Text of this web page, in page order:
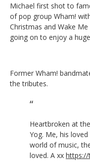
Michael first shot to
of pop group Wham!
Christmas and Wake
going on to enjoy a
Former Wham!
the tributes.
Heartbroken at
Yog. Me, his
world of music,
loved. A xx https://